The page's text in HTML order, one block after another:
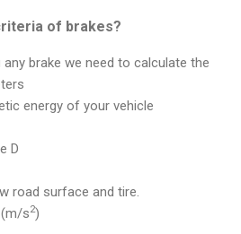
of brakes?
brake we need to calculate the
energy of your vehicle
D
road surface and tire.
s2)